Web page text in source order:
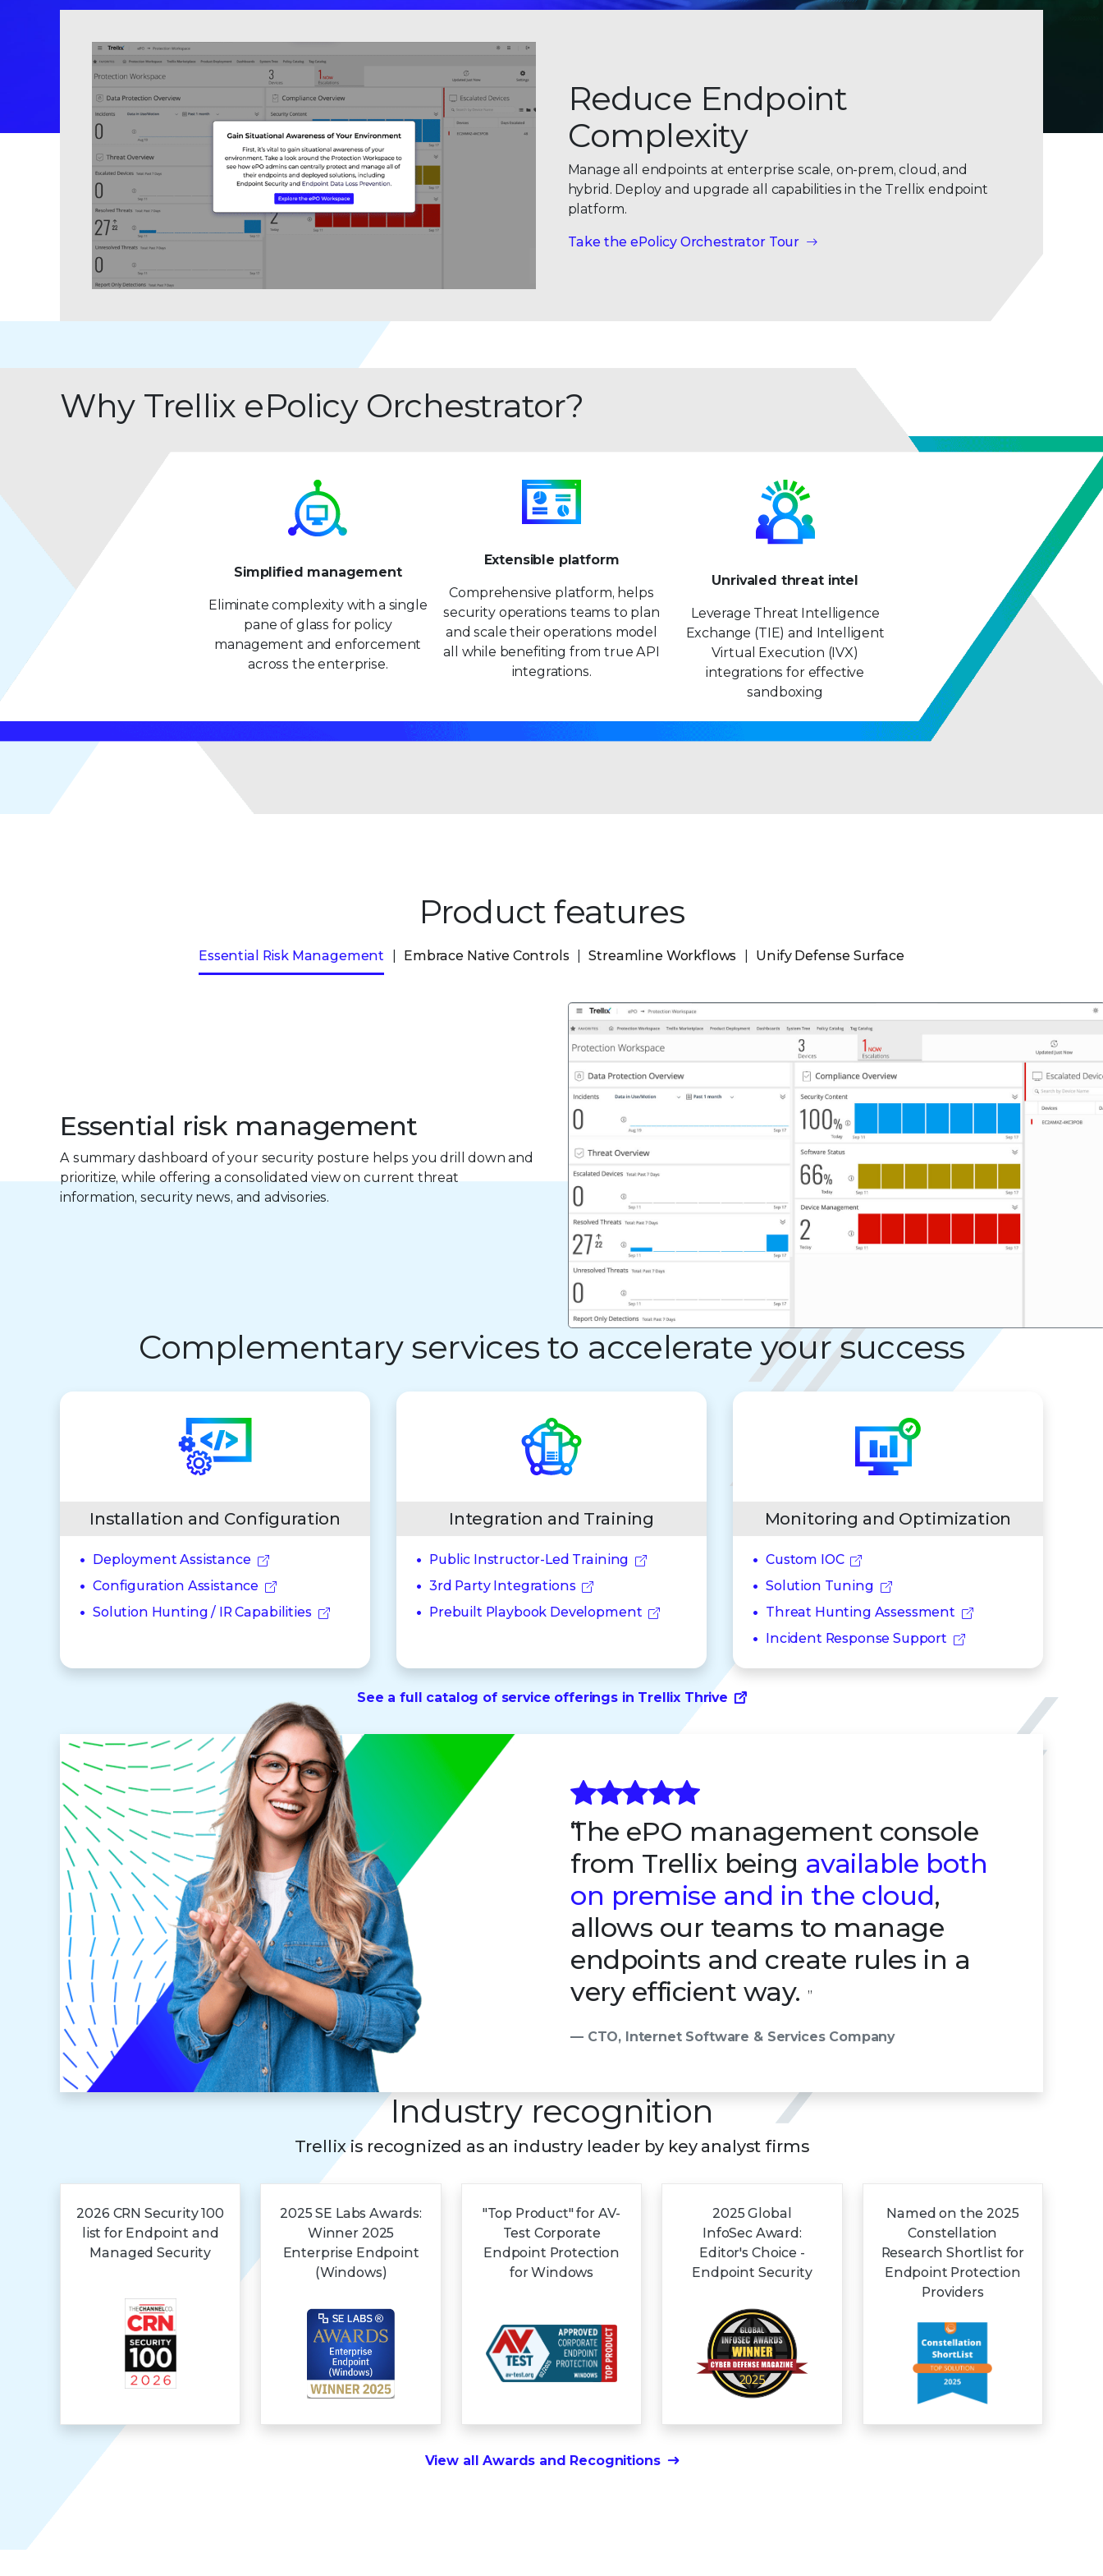
Reduce Endpoint
Complexity
Manage all endpoints at enterprise scale, on-prem, cloud, and
hybrid. Deploy and upgrade all capabilities in the Trellix endpoint
platform.
Take the ePolicy Orchestrator Tour
Why Trellix ePolicy Orchestrator?
Simplified management
Eliminate complexity with a single
pane of glass for policy
management and enforcement
across the enterprise.
Extensible platform
Comprehensive platform, helps
security operations teams to plan
and scale their operations model
all while benefiting from true API
integrations.
Unrivaled threat intel
Leverage Threat Intelligence
Exchange (TIE) and Intelligent
Virtual Execution (IVX)
integrations for effective
sandboxing
Product features
Essential Risk Management Embrace Native Controls Streamline Workflows Unify Defense Surface
Essential risk management
A summary dashboard of your security posture helps you drill down and
prioritize, while offering a consolidated view on current threat
information, security news, and advisories.
Complementary services to accelerate your success
Installation and Configuration
Deployment Assistance
Configuration Assistance
Solution Hunting / IR Capabilities
Integration and Training
Public Instructor-Led Training
3rd Party Integrations
Prebuilt Playbook Development
Monitoring and Optimization
Custom IOC
Solution Tuning
Threat Hunting Assessment
Incident Response Support
See a full catalog of service offerings in Trellix Thrive
The ePO management console
from Trellix being available both
on premise and in the cloud,
allows our teams to manage
endpoints and create rules in a
very efficient way. ”
— CTO, Internet Software & Services Company
Industry recognition
Trellix is recognized as an industry leader by key analyst firms
2026 CRN Security 100
list for Endpoint and
Managed Security
2025 SE Labs Awards:
Winner 2025
Enterprise Endpoint
(Windows)
"Top Product" for AV-
Test Corporate
Endpoint Protection
for Windows
2025 Global
InfoSec Award:
Editor's Choice -
Endpoint Security
Named on the 2025
Constellation
Research Shortlist for
Endpoint Protection
Providers
View all Awards and Recognitions